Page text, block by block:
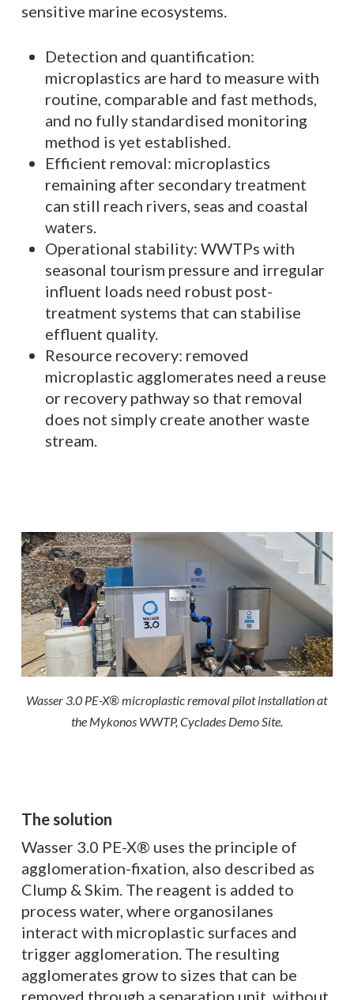
sensitive marine ecosystems.
Detection and quantification:
microplastics are hard to measure with
routine, comparable and fast methods,
and no fully standardised monitoring
method is yet established.
Efficient removal: microplastics
remaining after secondary treatment
can still reach rivers, seas and coastal
waters.
Operational stability: WWTPs with
seasonal tourism pressure and irregular
influent loads need robust post-
treatment systems that can stabilise
effluent quality.
Resource recovery: removed
microplastic agglomerates need a reuse
or recovery pathway so that removal
does not simply create another waste
stream.
Wasser 3.0 PE-X® microplastic removal pilot installation at
the Mykonos WWTP, Cyclades Demo Site.
The solution
Wasser 3.0 PE-X® uses the principle of
agglomeration-fixation, also described as
Clump & Skim. The reagent is added to
process water, where organosilanes
interact with microplastic surfaces and
trigger agglomeration. The resulting
agglomerates grow to sizes that can be